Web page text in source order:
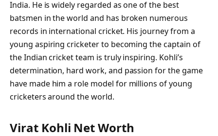
India. He is widely regarded as one of the best
batsmen in the world and has broken numerous
records in international cricket. His journey from a
young aspiring cricketer to becoming the captain of
the Indian cricket team is truly inspiring. Kohli’s
determination, hard work, and passion for the game
have made him a role model for millions of young
cricketers around the world.
Virat Kohli Net Worth